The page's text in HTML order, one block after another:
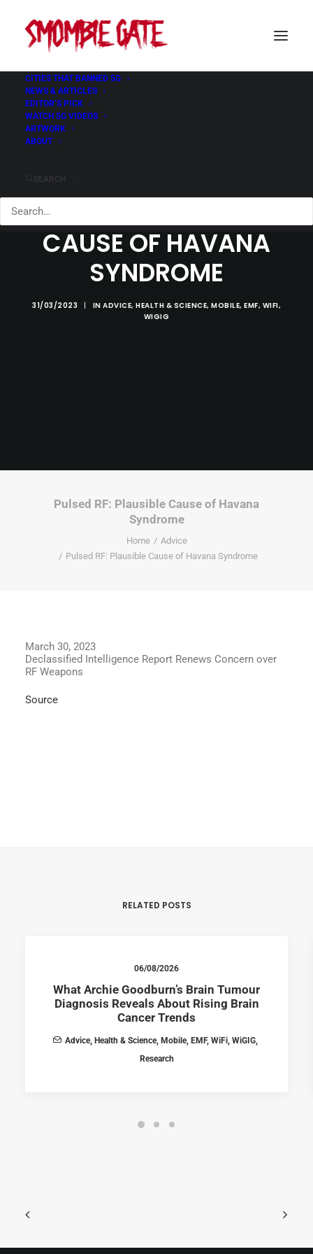
CITIES THAT BANNED 5G
NEWS & ARTICLES
EDITOR’S PICK
WATCH 5G VIDEOS
ARTWORK
ABOUT
PULSED RF: PLAUSIBLE
CAUSE OF HAVANA
SYNDROME
31/03/2023 | IN ADVICE, HEALTH & SCIENCE, MOBILE, EMF, WIFI,
WIGIG
Pulsed RF: Plausible Cause of Havana
Syndrome
Home
Advice
Pulsed RF: Plausible Cause of Havana Syndrome
March 30, 2023
Declassified Intelligence Report Renews Concern over
RF Weapons
Source
RELATED POSTS
06/08/2026
What Archie Goodburn’s Brain Tumour
Diagnosis Reveals About Rising Brain
Cancer Trends
Advice, Health & Science, Mobile, EMF, WiFi, WiGIG,
Research